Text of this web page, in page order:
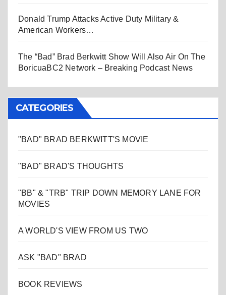
Donald Trump Attacks Active Duty Military &
American Workers…
The “Bad” Brad Berkwitt Show Will Also Air On The
BoricuaBC2 Network – Breaking Podcast News
CATEGORIES
"BAD" BRAD BERKWITT'S MOVIE
"BAD" BRAD'S THOUGHTS
"BB" & "TRB" TRIP DOWN MEMORY LANE FOR
MOVIES
A WORLD'S VIEW FROM US TWO
ASK "BAD" BRAD
BOOK REVIEWS